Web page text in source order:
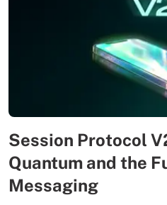
Session Protocol
Quantum and the
Messaging